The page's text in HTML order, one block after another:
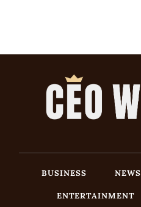
BUSINESS NEWS
ENTERTAINMENT